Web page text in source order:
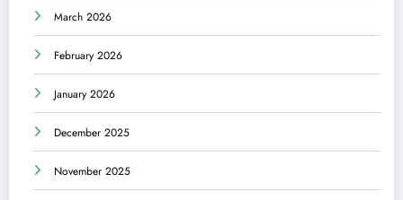
March 2026
February 2026
January 2026
December 2025
November 2025